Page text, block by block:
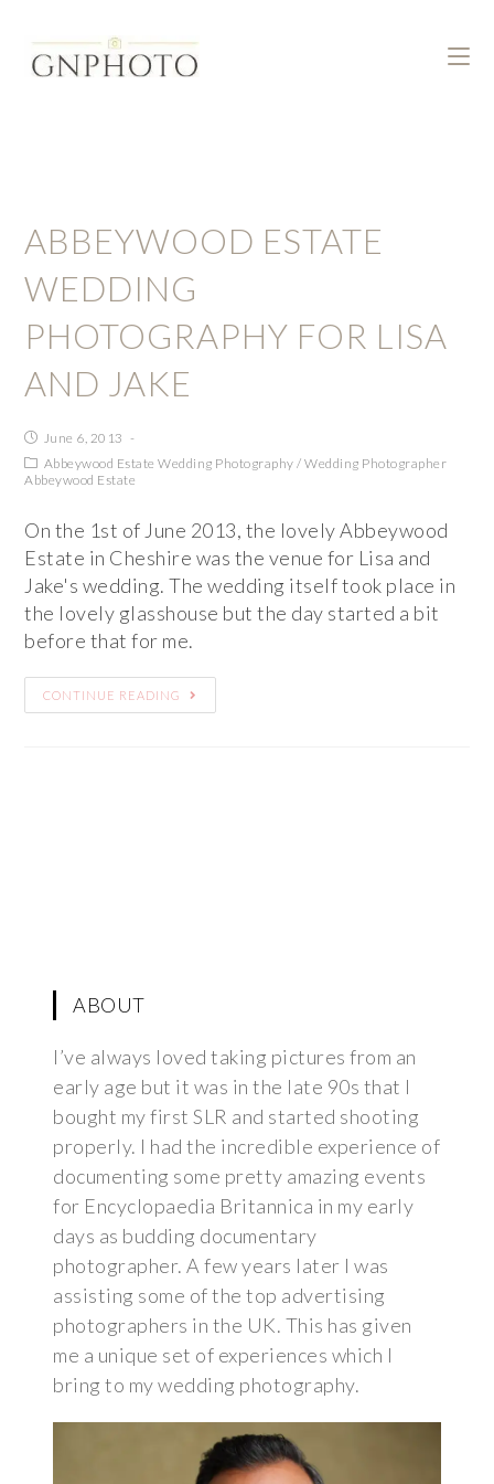
ABBEYWOOD ESTATE
WEDDING
PHOTOGRAPHY FOR LISA
AND JAKE
June 6, 2013
Abbeywood Estate Wedding Photography /Wedding Photographer
Abbeywood Estate
On the 1st of June 2013, the lovely Abbeywood
Estate in Cheshire was the venue for Lisa and
Jake's wedding. The wedding itself took place in
the lovely glasshouse but the day started a bit
before that for me.
CONTINUE READING
ABOUT
I’ve always loved taking pictures from an
early age but it was in the late 90s that I
bought my first SLR and started shooting
properly. I had the incredible experience of
documenting some pretty amazing events
for Encyclopaedia Britannica in my early
days as budding documentary
photographer. A few years later I was
assisting some of the top advertising
photographers in the UK. This has given
me a unique set of experiences which I
bring to my wedding photography.